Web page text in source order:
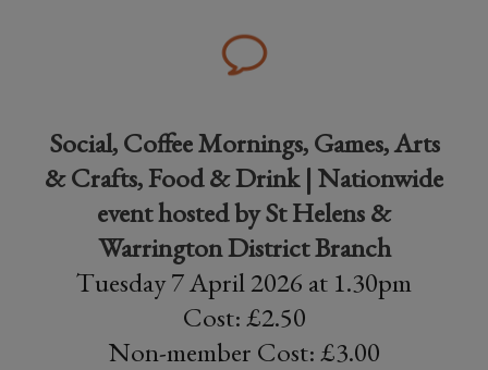
Social, Coffee Mornings, Games, Arts
& Crafts, Food & Drink | Nationwide
event hosted by St Helens &
Warrington District Branch
Tuesday 7 April 2026 at 1.30pm
Cost: £2.50
Non-member Cost: £3.00